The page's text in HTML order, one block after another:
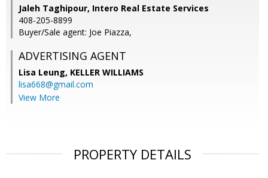
Jaleh Taghipour, Intero Real Estate Services
408-205-8899
Buyer/Sale agent: Joe Piazza,
ADVERTISING AGENT
Lisa Leung, KELLER WILLIAMS
lisa668@gmail.com
View More
PROPERTY DETAILS